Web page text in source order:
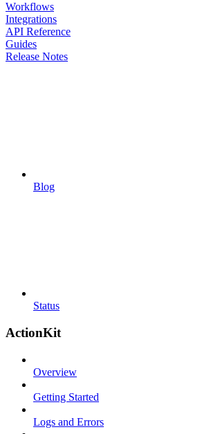
Workflows
Integrations
API Reference
Guides
Release Notes
Blog
Status
ActionKit
Overview
Getting Started
Logs and Errors